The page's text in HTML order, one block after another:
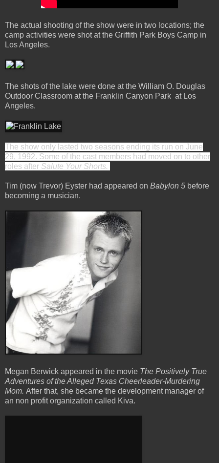
The actual shooting of the show were in two locations; the
camp activities were shot at the Griffith Park Boys Camp in
Los Angeles.
The shots of the lake were done at the William O. Douglas
Outdoor Classroom at the Franklin Canyon Park at Los
Angeles.
The show only lasted two seasons ending its run on June
29, 1992. Some of the cast members had moved on to other
roles after Salute Your Shorts.
Tim (now Trevor) Eyster had appeared on Babylon 5 before
becoming a musician.
Megan Berwick appeared in the movie The Positively True
Adventures of the Alleged Texas Cheerleader-Murdering
Mom. After that, she became the development manager of
an non profit organization called Kiva.